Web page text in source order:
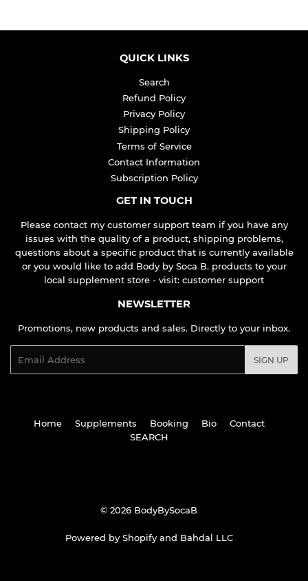
QUICK LINKS
Search
Refund Policy
Privacy Policy
Shipping Policy
Terms of Service
Contact Information
Subscription Policy
GET IN TOUCH
Please contact my customer support team if you have any
issues with the quality of a product, shipping problems,
questions about a specific product that is currently available
or you would like to add Body by Soca B. products to your
local supplement store - visit: customer support
NEWSLETTER
Promotions, new products and sales. Directly to your inbox.
SIGN UP
Home Supplements Booking Bio
Contact
SEARCH
© 2026 BodyBySocaB
Powered by Shopifyand Bahdal LLC